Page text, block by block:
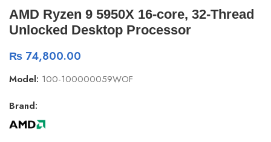
AMD Ryzen 9 5950X 16-core, 32-Thread
Unlocked Desktop Processor
₨ 74,800.00
Model: 100-100000059WOF
Brand: